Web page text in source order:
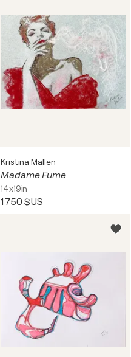
Kristina Mallen
Madame Fume
14x19in
1 750 $US